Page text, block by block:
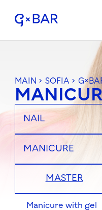
MAIN > SOFIA >
NAIL
MANICURE
MASTER
Manicure with gel